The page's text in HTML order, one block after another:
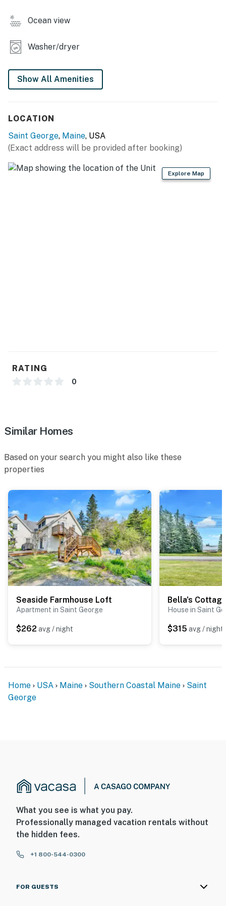
*Exterior Cameras on Property
You must be 25 years or older to rent this property.
Ocean view
Washer/dryer
Show All Amenities
LOCATION
Saint George, Maine, USA
(Exact address will be provided after booking)
Explore Map
RATING
0
Similar Homes
Based on your search you might also like these
properties
Seaside Farmhouse Loft
Apartment in Saint George
$262 avg / night
Bella's
House in Saint
$315 avg / night
Home USA Maine Southern Coastal Maine
Saint
George
What you see is what you pay.
Professionally managed vacation rentals without
the hidden fees.
+1 800-544-0300
FOR GUESTS